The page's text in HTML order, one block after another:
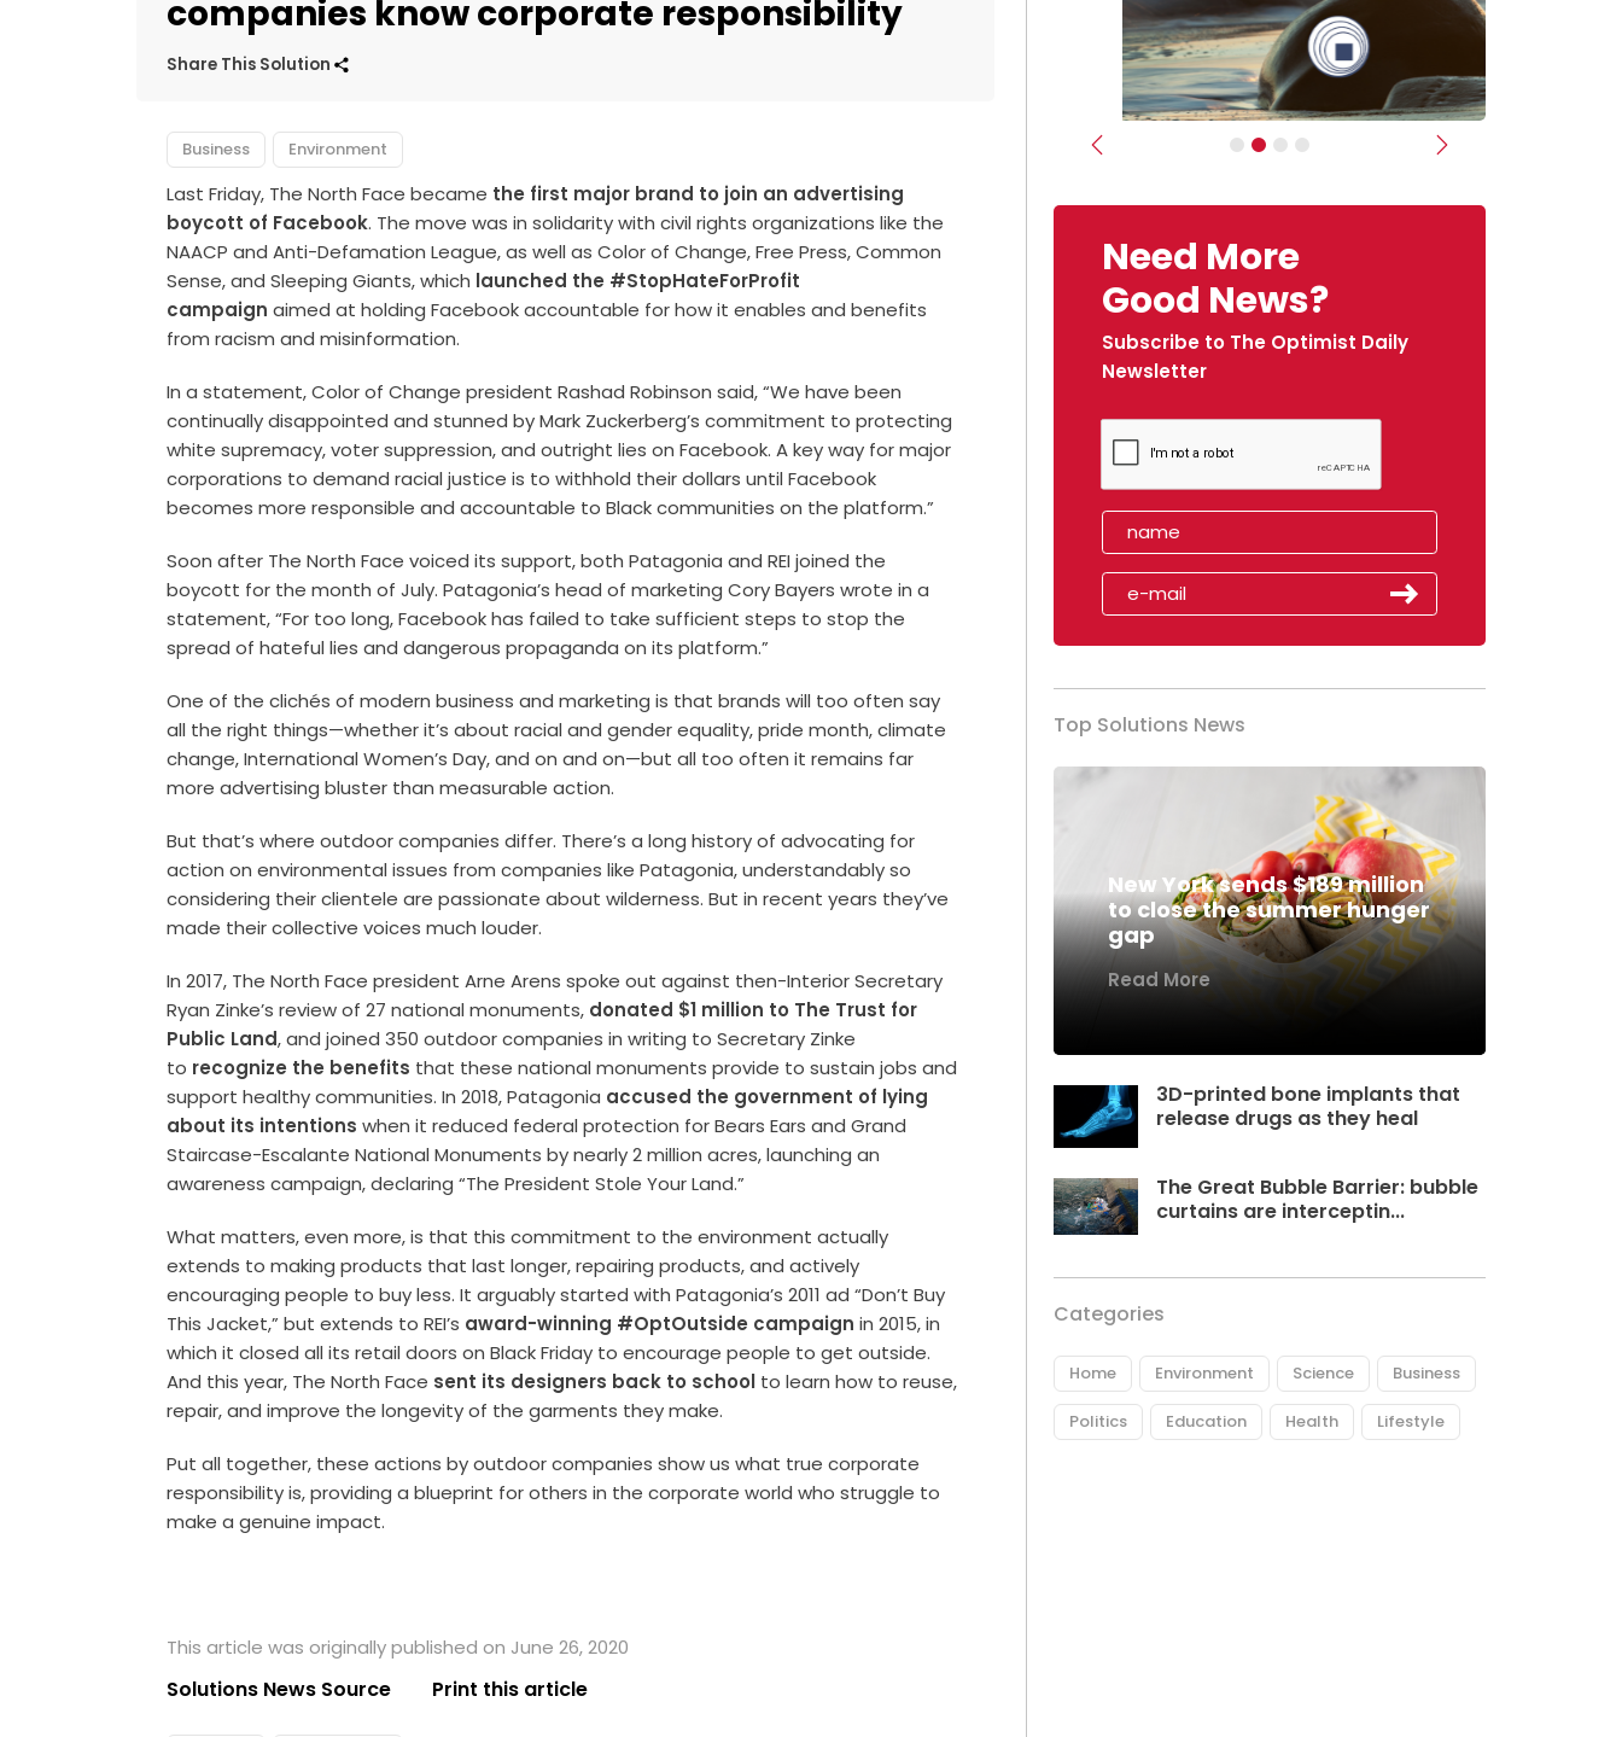
companies know corporate responsibility
Share This Solution
Business Environment
Last Friday, The North Face became the first major brand to join an advertising
boycott of Facebook. The move was in solidarity with civil rights organizations like the
NAACP and Anti-Defamation League, as well as Color of Change, Free Press, Common
Sense, and Sleeping Giants, which launched the #StopHateForProfit
campaign aimed at holding Facebook accountable for how it enables and benefits
from racism and misinformation.
In a statement, Color of Change president Rashad Robinson said, “We have been
continually disappointed and stunned by Mark Zuckerberg’s commitment to protecting
white supremacy, voter suppression, and outright lies on Facebook. A key way for major
corporations to demand racial justice is to withhold their dollars until Facebook
becomes more responsible and accountable to Black communities on the platform.”
Soon after The North Face voiced its support, both Patagonia and REI joined the
boycott for the month of July. Patagonia’s head of marketing Cory Bayers wrote in a
statement, “For too long, Facebook has failed to take sufficient steps to stop the
spread of hateful lies and dangerous propaganda on its platform.”
One of the clichés of modern business and marketing is that brands will too often say
all the right things—whether it’s about racial and gender equality, pride month, climate
change, International Women’s Day, and on and on—but all too often it remains far
more advertising bluster than measurable action.
But that’s where outdoor companies differ. There’s a long history of advocating for
action on environmental issues from companies like Patagonia, understandably so
considering their clientele are passionate about wilderness. But in recent years they’ve
made their collective voices much louder.
In 2017, The North Face president Arne Arens spoke out against then-Interior Secretary
Ryan Zinke’s review of 27 national monuments, donated $1 million to The Trust for
Public Land, and joined 350 outdoor companies in writing to Secretary Zinke
to recognize the benefits that these national monuments provide to sustain jobs and
support healthy communities. In 2018, Patagonia accused the government of lying
about its intentions when it reduced federal protection for Bears Ears and Grand
Staircase-Escalante National Monuments by nearly 2 million acres, launching an
awareness campaign, declaring “The President Stole Your Land.”
What matters, even more, is that this commitment to the environment actually
extends to making products that last longer, repairing products, and actively
encouraging people to buy less. It arguably started with Patagonia’s 2011 ad “Don’t Buy
This Jacket,” but extends to REI’s award-winning #OptOutside campaign in 2015, in
which it closed all its retail doors on Black Friday to encourage people to get outside.
And this year, The North Face sent its designers back to school to learn how to reuse,
repair, and improve the longevity of the garments they make.
Put all together, these actions by outdoor companies show us what true corporate
responsibility is, providing a blueprint for others in the corporate world who struggle to
make a genuine impact.
This article was originally published on June 26, 2020
Solutions News Source Print this article
Previous Next
Need More
Good News?
Subscribe to The Optimist Daily
Newsletter
Top Solutions News
New York sends $189 million
to close the summer hunger
gap
Read More
3D-printed bone implants that
release drugs as they heal
The Great Bubble Barrier: bubble
curtains are interceptin...
Categories
Home Environment Science Business
Politics Education Health Lifestyle